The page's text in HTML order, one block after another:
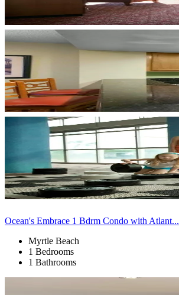
Ocean's Embrace 1 Bdrm Condo with Atlant...
Myrtle Beach
1 Bedrooms
1 Bathrooms